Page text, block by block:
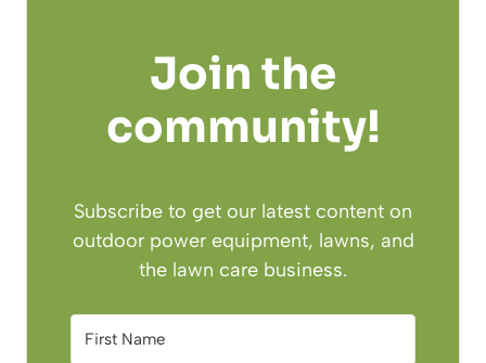
Join the
community!
Subscribe to get our latest content on
outdoor power equipment, lawns, and
the lawn care business.